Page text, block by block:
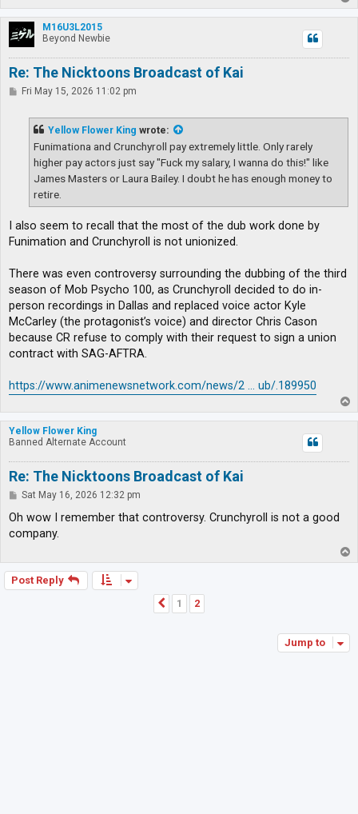
o
p
M16U3L2015
Beyond Newbie
Re: The Nicktoons Broadcast of Kai
PFri May 15, 2026 11:02 pm
Yellow Flower King wrote:
Funimationa and Crunchyroll pay extremely little. Only rarely
higher pay actors just say "Fuck my salary, I wanna do this!" like
James Masters or Laura Bailey. I doubt he has enough money to
retire.
I also seem to recall that the most of the dub work done by
Funimation and Crunchyroll is not unionized.
There was even controversy surrounding the dubbing of the third
season of Mob Psycho 100, as Crunchyroll decided to do in-
person recordings in Dallas and replaced voice actor Kyle
McCarley (the protagonist’s voice) and director Chris Cason
because CR refuse to comply with their request to sign a union
contract with SAG-AFTRA.
https://www.animenewsnetwork.com/news/2 ... ub/.189950
o
p
Yellow Flower King
Banned Alternate Account
Re: The Nicktoons Broadcast of Kai
P
s
Sat May 16, 2026 12:32 pm
Oh wow I remember that controversy. Crunchyroll is not a good
company.
o
Post Reply
Previous
1 2
Jump to